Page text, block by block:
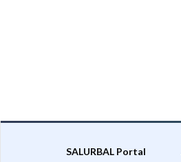
SALURBAL Portal